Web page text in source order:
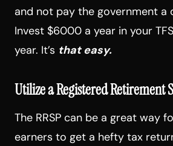
and not pay the government a
Invest $6000 a year in your
year. It’s that easy.
Utilize a Registered Retirement
The RRSP can be a great way
earners to get a hefty tax